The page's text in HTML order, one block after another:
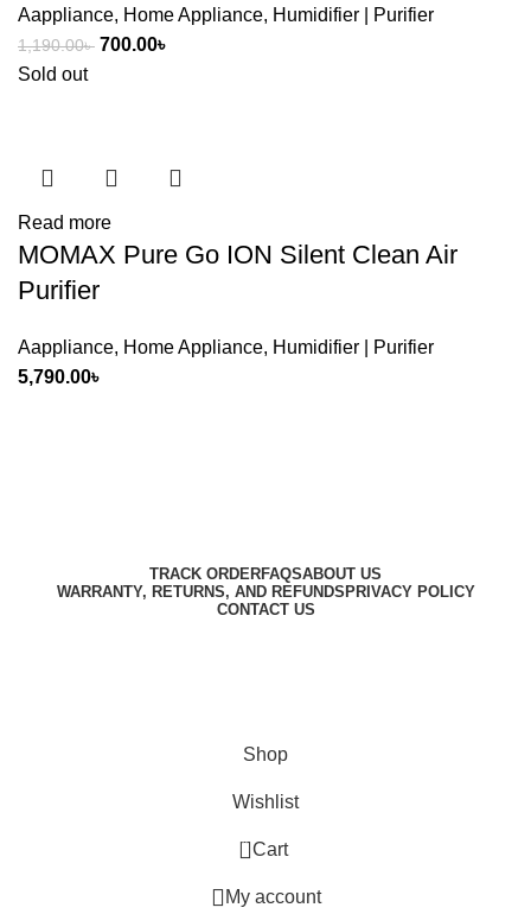
Aappliance, Home Appliance, Humidifier | Purifier
1,190.00৳ Original
700.00৳
Sold out
Read more
MOMAX Pure Go ION Silent Clean Air
Purifier
Aappliance, Home Appliance, Humidifier | Purifier
5,790.00৳
TRACK ORDERFAQSABOUT US
WARRANTY, RETURNS, AND REFUNDS PRIVACY POLICY
CONTACT US
Shop
Wishlist
0 Cart
My account